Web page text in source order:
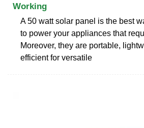
Working
A 50 watt solar panel is the best
to power your appliances that
Moreover, they are portable,
efficient for versatile